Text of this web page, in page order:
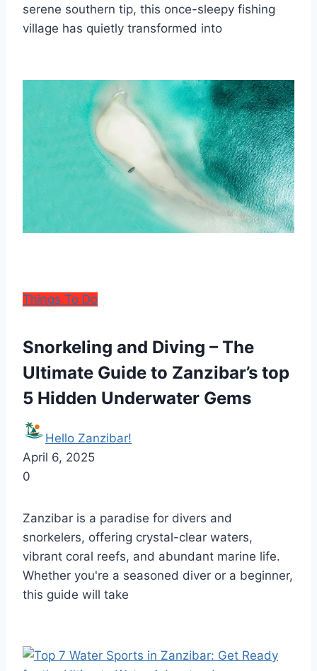
serene southern tip, this once-sleepy fishing
village has quietly transformed into
Things To Do
Snorkeling and Diving – The
Ultimate Guide to Zanzibar’s top
5 Hidden Underwater Gems
Hello Zanzibar!
April 6, 2025
0
Zanzibar is a paradise for divers and
snorkelers, offering crystal-clear waters,
vibrant coral reefs, and abundant marine life.
Whether you're a seasoned diver or a beginner,
this guide will take